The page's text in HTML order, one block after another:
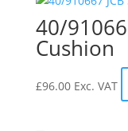
40/
Cushion
£96.00 Exc. VAT